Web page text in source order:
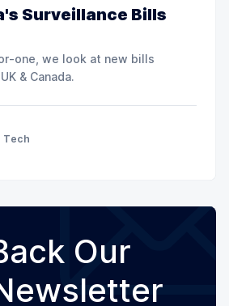
Surveillance Bills
one, we look at new bills
& Canada.
Tech
Our